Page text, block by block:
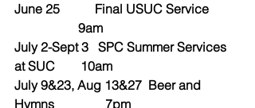
June 25           Final USUC Service
9am
July 2-Sept 3   SPC Summer Services
at SUC        10am
July 9&23, Aug 13&27  Beer and
Hymns                7pm